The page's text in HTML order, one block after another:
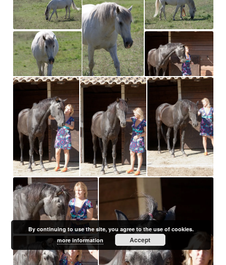
By continuing to use the site, you agree to the use of cookies.
more information
Accept